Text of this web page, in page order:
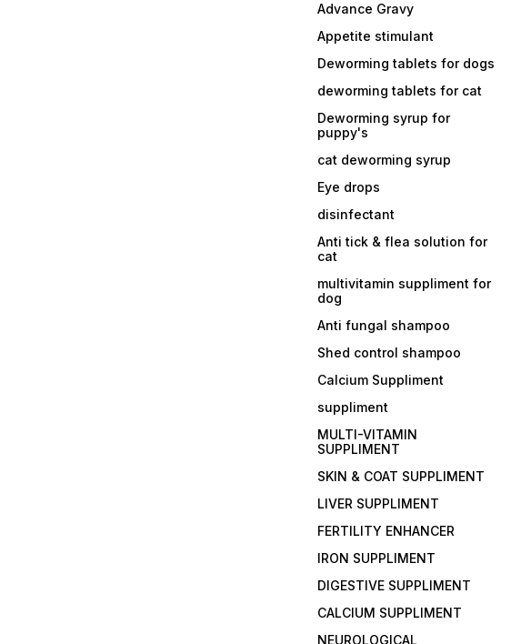
Advance Gravy
Appetite stimulant
Deworming tablets for dogs
deworming tablets for cat
Deworming syrup for
puppy's
cat deworming syrup
Eye drops
disinfectant
Anti tick & flea solution for
cat
multivitamin suppliment for
dog
Anti fungal shampoo
Shed control shampoo
Calcium Suppliment
suppliment
MULTI-VITAMIN
SUPPLIMENT
SKIN & COAT SUPPLIMENT
LIVER SUPPLIMENT
FERTILITY ENHANCER
IRON SUPPLIMENT
DIGESTIVE SUPPLIMENT
CALCIUM SUPPLIMENT
NEUROLOGICAL